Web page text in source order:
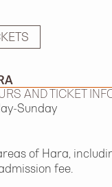
AND TICKET
Sunday
of Hara,
fee.